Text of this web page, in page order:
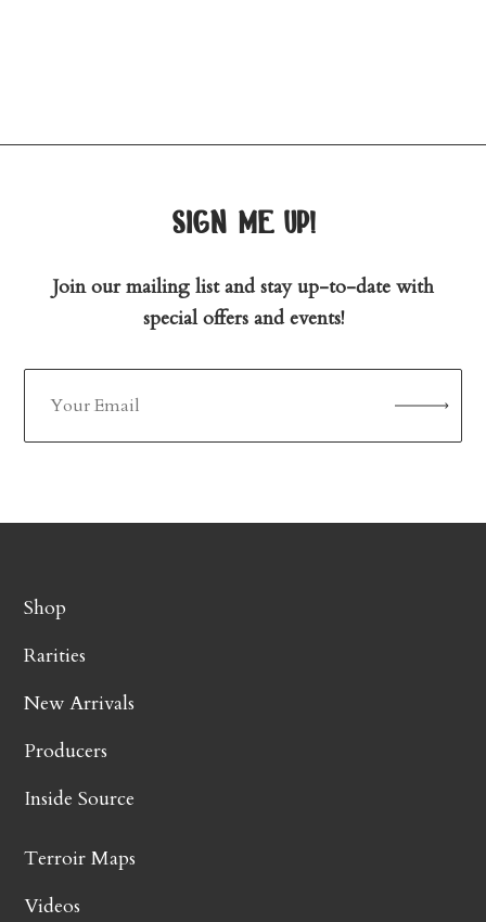
sign me up!
Join our mailing list and stay up-to-date with
special offers and events!
Shop
Rarities
New Arrivals
Producers
Inside Source
Terroir Maps
Videos